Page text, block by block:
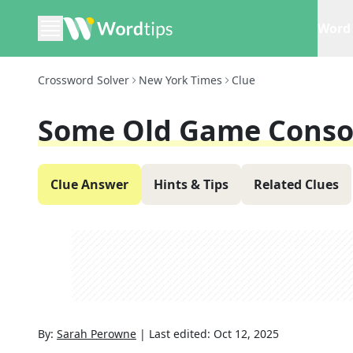
Crossword Solver New York Times Clue
Some Old Game
Clue Answer Hints & Tips Related Clues
By: Sarah Perowne | Last edited: Oct 12, 2025